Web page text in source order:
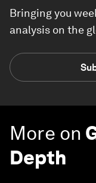
Bringing you
analysis on the
More on
Depth